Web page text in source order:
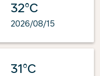
32°C
2026/08/15
31°C